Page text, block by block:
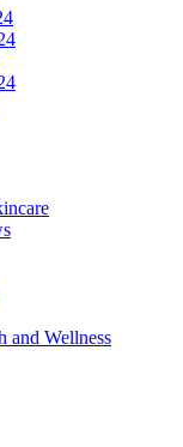
and Wellness